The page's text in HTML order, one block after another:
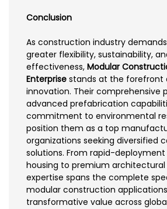
Conclusion
As construction industry
greater flexibility, sustainability,
effectiveness, Modular
Enterprise stands at the forefront
innovation. Their comprehensive
advanced prefabrication
commitment to environmental
position them as a top
organizations seeking diversified
solutions. From rapid-
housing to premium
expertise spans the complete
modular construction
transformative value across